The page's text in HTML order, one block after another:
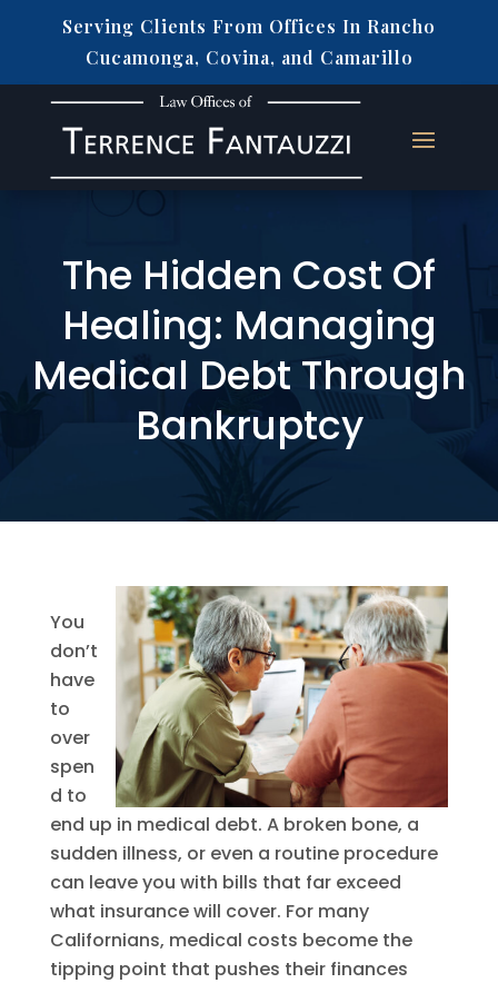
Serving Clients From Offices In Rancho
Cucamonga, Covina, and Camarillo
The Hidden Cost Of
Healing: Managing
Medical Debt Through
Bankruptcy
You
don’t
have
to
over
spen
d to
end up in medical debt. A broken bone, a
sudden illness, or even a routine procedure
can leave you with bills that far exceed
what insurance will cover. For many
Californians, medical costs become the
tipping point that pushes their finances